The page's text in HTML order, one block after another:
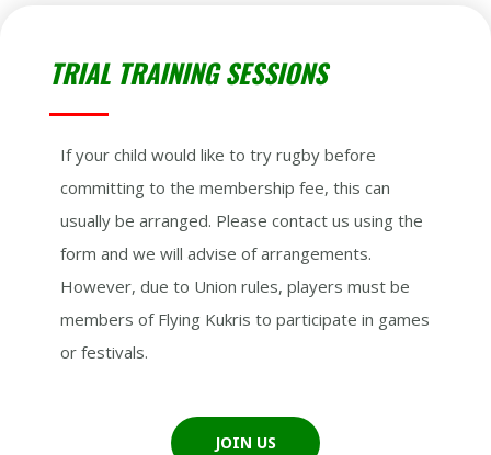
TRIAL TRAINING SESSIONS
If your child would like to try rugby before
committing to the membership fee, this can
usually be arranged. Please contact us using the
form and we will advise of arrangements.
However, due to Union rules, players must be
members of Flying Kukris to participate in games
or festivals.
JOIN US